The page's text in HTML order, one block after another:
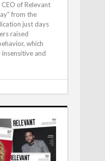
of Relevant
from the
just days
raised
which
and